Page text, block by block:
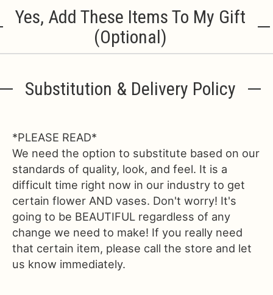
Yes, Add These Items To My Gift
(optional)
Substitution & Delivery Policy
*PLEASE READ*
We need the option to substitute based on our
standards of quality, look, and feel. It is a
difficult time right now in our industry to get
certain flower AND vases. Don't worry! It's
going to be BEAUTIFUL regardless of any
change we need to make! If you really need
that certain item, please call the store and let
us know immediately.